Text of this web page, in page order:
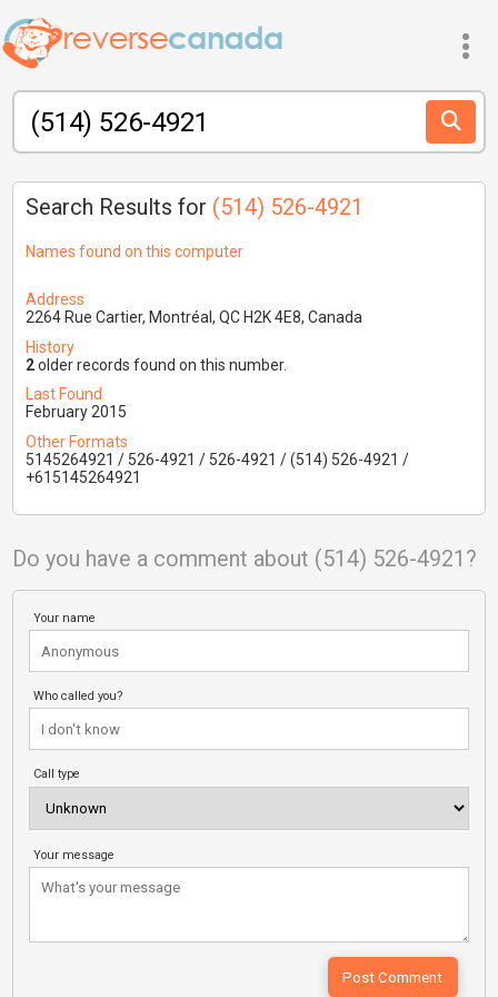
Search Results for (514) 526-4921
Names found on this computer
Address
2264 Rue Cartier, Montréal, QC H2K 4E8, Canada
History
2older records found on this number.
Last Found
February 2015
Other Formats
5145264921 / 526-4921 / 526-4921 / (514) 526-4921 /
+615145264921
Do you have a comment about (514) 526-4921?
Your name
Who called you?
Call type
Your message